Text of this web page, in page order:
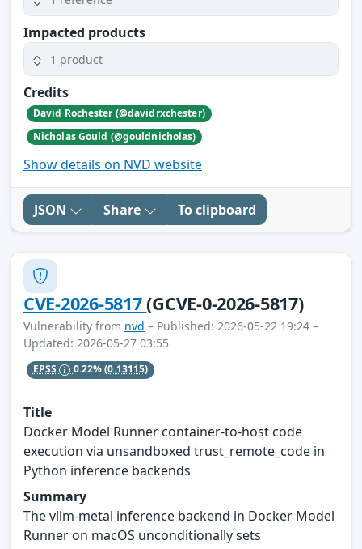
Impacted products
1 product
Credits
David Rochester (@davidrxchester)
Nicholas Gould (@gouldnicholas)
Show details on NVD website
JSON Share To clipboard
CVE-2026-5817(GCVE-0-2026-5817)
Vulnerability from nvd – Published: 2026-05-22 19:24 –
Updated: 2026-05-27 03:55
EPSS 0.22%(0.13115)
Title
Docker Model Runner container-to-host code
execution via unsandboxed trust_remote_code in
Python inference backends
Summary
The vllm-metal inference backend in Docker Model
Runner on macOS unconditionally sets